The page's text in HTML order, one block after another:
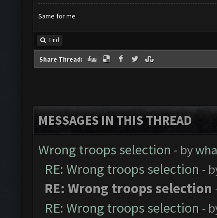
Same for me
Find
Share Thread:
MESSAGES IN THIS THREAD
Wrong troops selection - by
RE: Wrong troops selection -
RE: Wrong troops selection
RE: Wrong troops selection -